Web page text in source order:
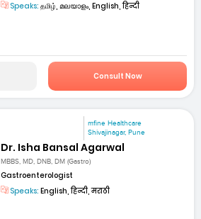
Speaks: தமிழ், മലയാളം, English, हिन्दी
Consult Now
mfine Healthcare
Shivajinagar, Pune
Dr. Isha Bansal Agarwal
MBBS, MD, DNB, DM (Gastro)
Gastroenterologist
Speaks: English, हिन्दी, मराठी